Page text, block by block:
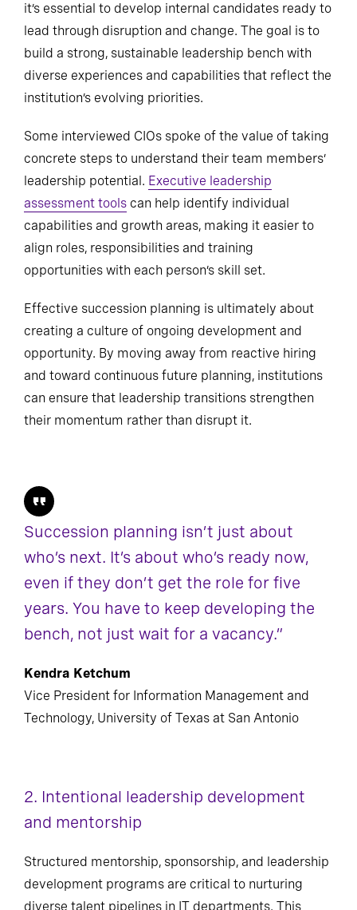
it’s essential to develop internal candidates ready to
lead through disruption and change. The goal is to
build a strong, sustainable leadership bench with
diverse experiences and capabilities that reflect the
institution’s evolving priorities.
Some interviewed CIOs spoke of the value of taking
concrete steps to understand their team members’
leadership potential. Executive leadership
assessment tools can help identify individual
capabilities and growth areas, making it easier to
align roles, responsibilities and training
opportunities with each person’s skill set.
Effective succession planning is ultimately about
creating a culture of ongoing development and
opportunity. By moving away from reactive hiring
and toward continuous future planning, institutions
can ensure that leadership transitions strengthen
their momentum rather than disrupt it.
Succession planning isn’t just about
who’s next. It’s about who’s ready now,
even if they don’t get the role for five
years. You have to keep developing the
bench, not just wait for a vacancy.”
Kendra Ketchum
Vice President for Information Management and
Technology, University of Texas at San Antonio
2. Intentional leadership development
and mentorship
Structured mentorship, sponsorship, and leadership
development programs are critical to nurturing
diverse talent pipelines in IT departments. This